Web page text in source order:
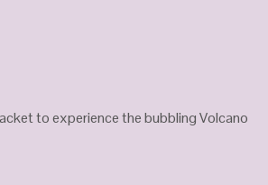
to experience the bubbling Volcano